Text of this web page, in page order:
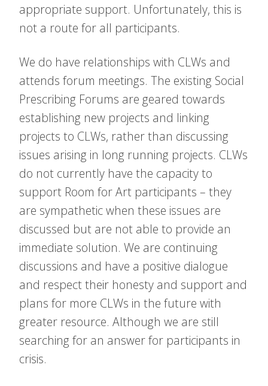
appropriate support. Unfortunately, this is
not a route for all participants.
We do have relationships with CLWs and
attends forum meetings. The existing Social
Prescribing Forums are geared towards
establishing new projects and linking
projects to CLWs, rather than discussing
issues arising in long running projects. CLWs
do not currently have the capacity to
support Room for Art participants – they
are sympathetic when these issues are
discussed but are not able to provide an
immediate solution. We are continuing
discussions and have a positive dialogue
and respect their honesty and support and
plans for more CLWs in the future with
greater resource. Although we are still
searching for an answer for participants in
crisis.